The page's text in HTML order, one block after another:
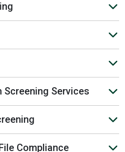
Screening Services
Compliance